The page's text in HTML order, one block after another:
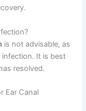
is not advisable, as
It is best
resolved.
Ear Canal